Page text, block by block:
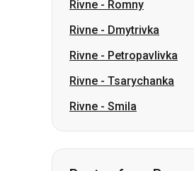
Rivne-Tsarychanka
Rivne-Smila
Routes from Bremen
Bremen-Lviv